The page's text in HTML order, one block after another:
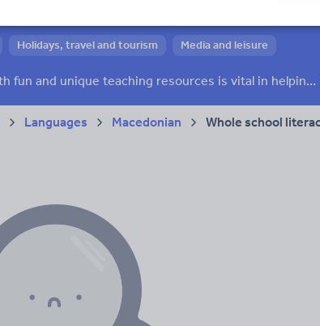
Holidays, travel and tourism
Media and leisure
Keeping your class engaged with fun and unique teaching resources is vital in helping them reach their potential. With Tes Resources you’ll never be short of teaching ideas. We have a range of tried and tested materials created by teachers for teachers, from kindergarten through to high school.
Languages Macedonian Whole school